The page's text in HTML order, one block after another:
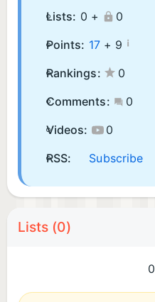
Lists: 0 +
0
Points: 17+ 9 ¡
Rankings:
0
Comments:
0
Videos:
0
RSS:
Subscribe
Lists (0)
0